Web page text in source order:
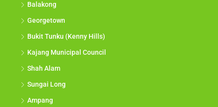
Balakong
Georgetown
Bukit Tunku (Kenny Hills)
Kajang Municipal Council
Shah Alam
Sungai Long
Ampang